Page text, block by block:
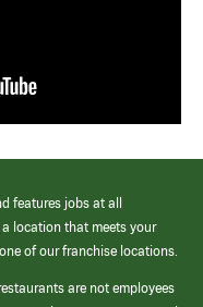
features jobs at all
location that meets your
of our franchise locations.
are not employees